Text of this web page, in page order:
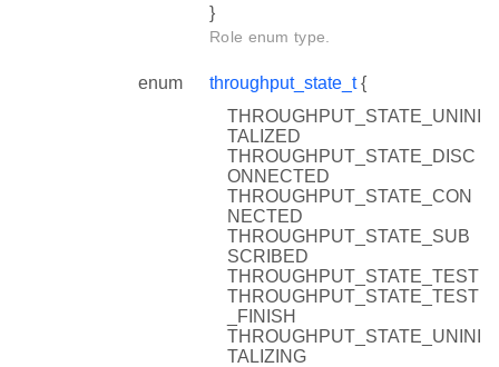
}
Role enum type.
enum throughput_state_t{
THROUGHPUT_STATE_UNINI
TALIZED
THROUGHPUT_STATE_DISC
ONNECTED
THROUGHPUT_STATE_CON
NECTED
THROUGHPUT_STATE_SUB
SCRIBED
THROUGHPUT_STATE_TEST
THROUGHPUT_STATE_TEST
_FINISH
THROUGHPUT_STATE_UNINI
TALIZING